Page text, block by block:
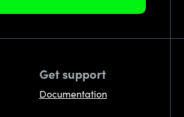
Get support
Documentation